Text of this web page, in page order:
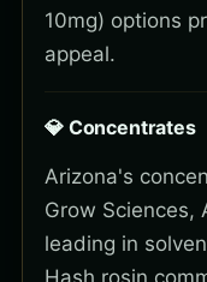
10mg) options
appeal.
💎 Concentrates
Arizona's
Grow Sciences,
leading in